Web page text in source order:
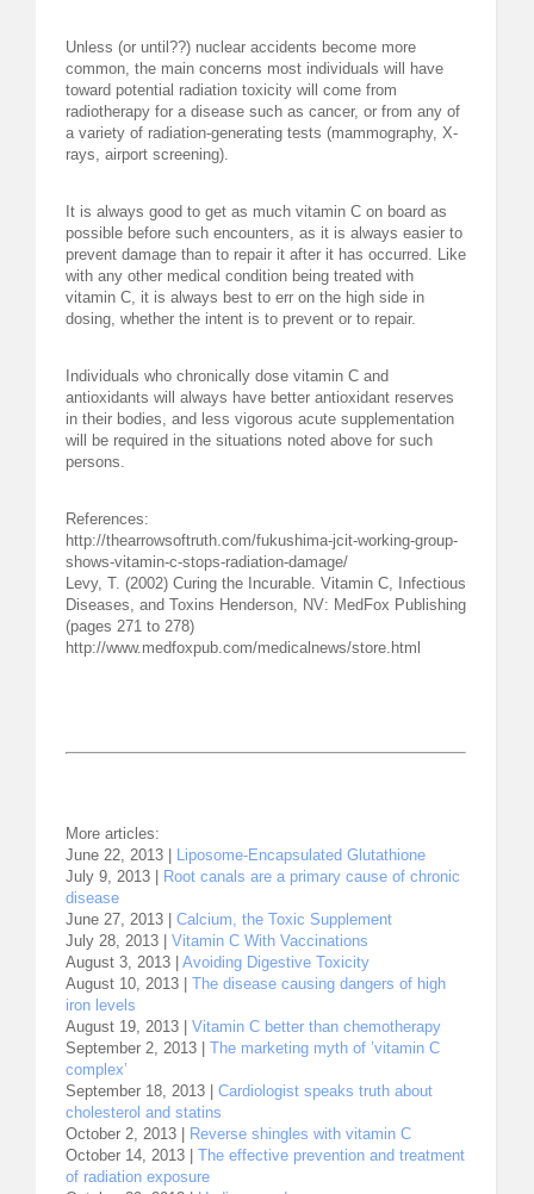
Unless (or until??) nuclear accidents become more
common, the main concerns most individuals will have
toward potential radiation toxicity will come from
radiotherapy for a disease such as cancer, or from any of
a variety of radiation-generating tests (mammography, X-
rays, airport screening).
It is always good to get as much vitamin C on board as
possible before such encounters, as it is always easier to
prevent damage than to repair it after it has occurred. Like
with any other medical condition being treated with
vitamin C, it is always best to err on the high side in
dosing, whether the intent is to prevent or to repair.
Individuals who chronically dose vitamin C and
antioxidants will always have better antioxidant reserves
in their bodies, and less vigorous acute supplementation
will be required in the situations noted above for such
persons.
References:
http://thearrowsoftruth.com/fukushima-jcit-working-group-
shows-vitamin-c-stops-radiation-damage/
Levy, T. (2002) Curing the Incurable. Vitamin C, Infectious
Diseases, and Toxins Henderson, NV: MedFox Publishing
(pages 271 to 278)
http://www.medfoxpub.com/medicalnews/store.html
More articles:
June 22, 2013 |
Liposome-Encapsulated Glutathione
July 9, 2013 |
Root canals are a primary cause of chronic
disease
June 27, 2013 | Calcium, the Toxic Supplement
July 28, 2013 | Vitamin C With Vaccinations
August 3, 2013 | Avoiding Digestive Toxicity
August 10, 2013 | The disease causing dangers of high
iron levels
August 19, 2013 | Vitamin C better than chemotherapy
September 2, 2013 | The marketing myth of ’vitamin C
complex’
September 18, 2013 | Cardiologist speaks truth about
cholesterol and statins
October 2, 2013 |
Reverse shingles with vitamin C
October 14, 2013 | The effective prevention and treatment
of radiation exposure